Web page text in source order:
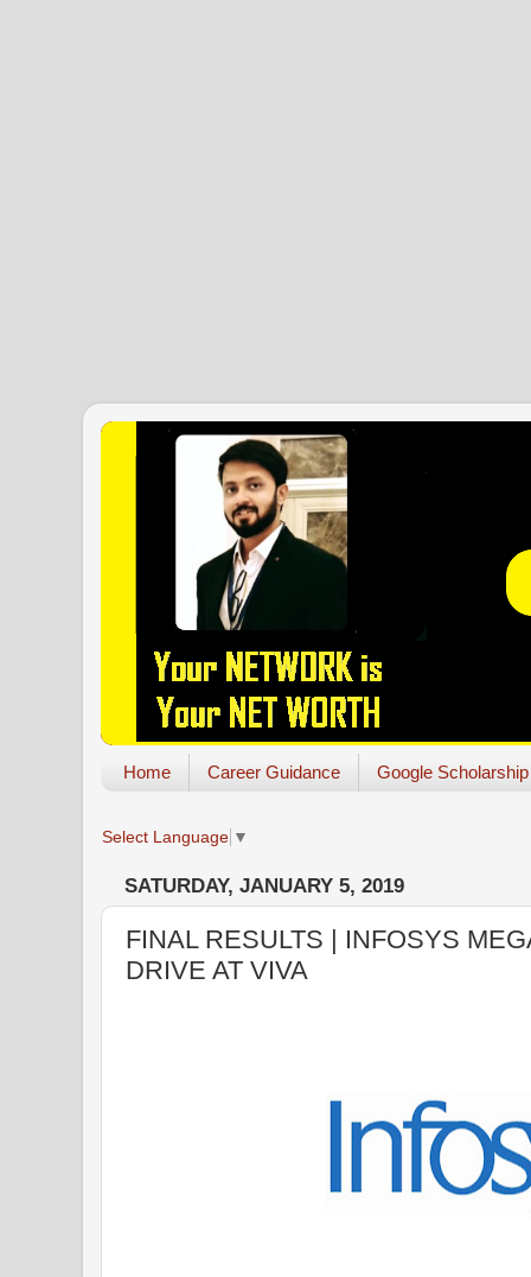
Home Career Guidance Google Scholarship
Select Language ▼
SATURDAY, JANUARY 5, 2019
FINAL RESULTS | INFOSYS
DRIVE AT VIVA